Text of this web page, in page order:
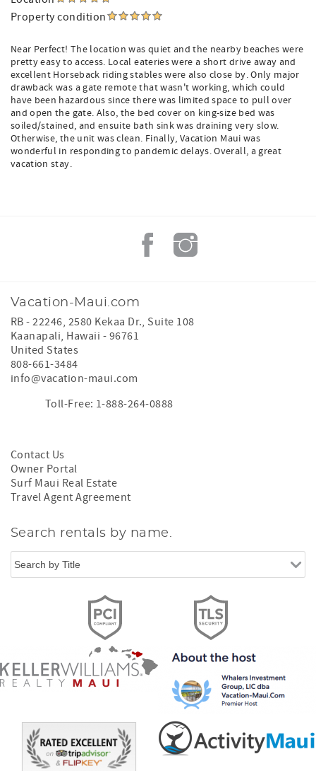
Property condition
Near Perfect! The location was quiet and the nearby beaches were
pretty easy to access. Local eateries were a short drive away and
excellent Horseback riding stables were also close by. Only major
drawback was a gate remote that wasn't working, which could
have been hazardous since there was limited space to pull over
and open the gate. Also, the bed cover on king-size bed was
soiled/stained, and ensuite bath sink was draining very slow.
Otherwise, the unit was clean. Finally, Vacation Maui was
wonderful in responding to pandemic delays. Overall, a great
vacation stay.
Vacation-Maui.com
RB - 22246, 2580 Kekaa Dr., Suite 108
Kaanapali, Hawaii - 96761
United States
808-661-3484
info@vacation-maui.com
Toll-Free: 1-888-264-0888
Contact Us
Owner Portal
Surf Maui Real Estate
Travel Agent Agreement
Search rentals by name.